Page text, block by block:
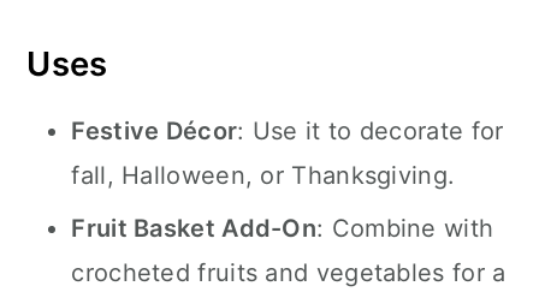
Uses
Festive Décor: Use it to decorate for
fall, Halloween, or Thanksgiving.
Fruit Basket Add-On: Combine with
crocheted fruits and vegetables for a